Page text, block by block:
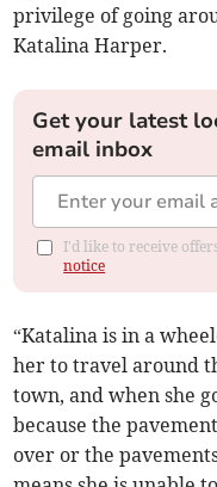
privilege of going
Katalina Harper.
Get your latest
email inbox
I'd like to receive
notice
“Katalina is in a
her to travel around
town, and when she
because the
over or the